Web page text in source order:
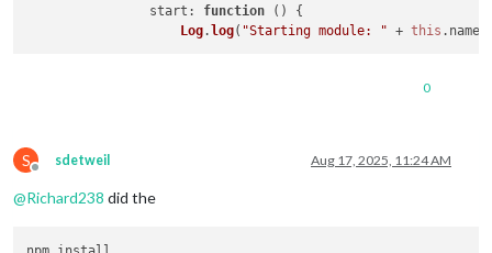
start : function ( ) {
Log. log( "Starting module: " + this . name
0
S
Offline
sdetweil Aug 17, 2025, 11:24 AM
@Richard238 did the